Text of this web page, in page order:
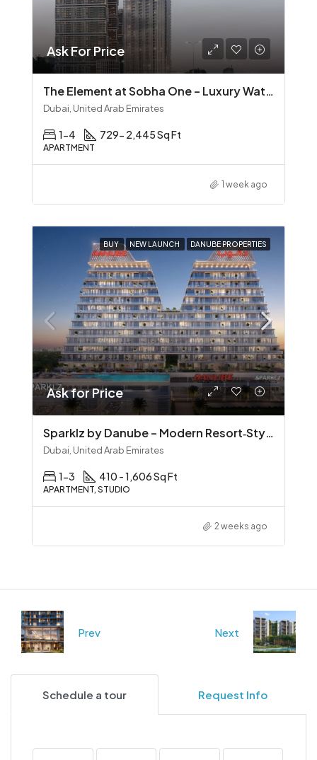
Ask For Price
The Element at Sobha One – Luxury Waterfront Living in Sobha Hartland
Dubai, United Arab Emirates
1-4 729- 2,445 Sq Ft
APARTMENT
1 week ago
BUY NEW LAUNCH DANUBE PROPERTIES
Ask for Price
Sparklz by Danube – Modern Resort‑Style Living in Al Furjan
Dubai, United Arab Emirates
1-3 410 - 1,606 Sq Ft
APARTMENT, STUDIO
2 weeks ago
Prev Next
Schedule a tour Request Info